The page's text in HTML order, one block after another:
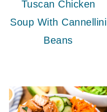
Tuscan Chicken
Soup With Cannellini
Beans